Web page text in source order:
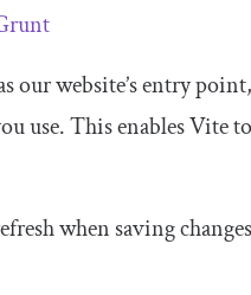
our website’s entry
use. This enables Vite
when saving